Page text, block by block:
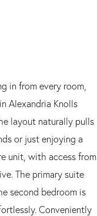
in from every room,
Alexandria Knolls
layout naturally pulls
or just enjoying a
unit, with access from
The primary suite
second bedroom is
Conveniently